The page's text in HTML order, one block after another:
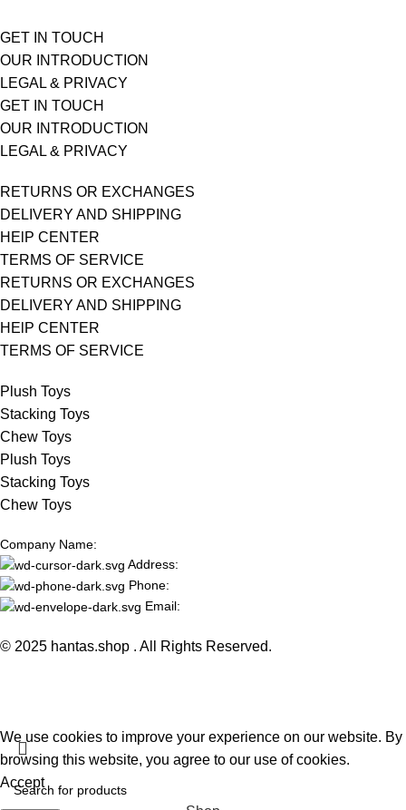
GET IN TOUCH
OUR INTRODUCTION
LEGAL & PRIVACY
GET IN TOUCH
OUR INTRODUCTION
LEGAL & PRIVACY
RETURNS OR EXCHANGES
DELIVERY AND SHIPPING
HElP CENTER
TERMS OF SERVICE
RETURNS OR EXCHANGES
DELIVERY AND SHIPPING
HElP CENTER
TERMS OF SERVICE
Plush Toys
Stacking Toys
Chew Toys
Plush Toys
Stacking Toys
Chew Toys
Company Name:
Address:
Phone:
Email:
© 2025 hantas.shop . All Rights Reserved.
We use cookies to improve your experience on our website. By
browsing this website, you agree to our use of cookies.
Accept